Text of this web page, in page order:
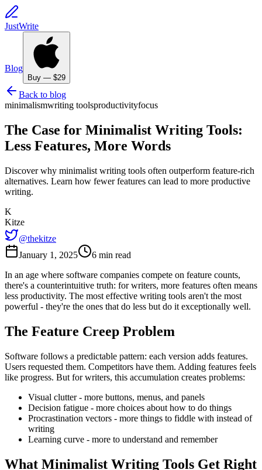
JustWrite
Blog
Buy — $29
Back to blog
minimalismwriting toolsproductivityfocus
The Case for Minimalist Writing Tools:
Less Features, More Words
Discover why minimalist writing tools often outperform feature-rich
alternatives. Learn how fewer features can lead to more productive
writing.
K
Kitze
@thekitze
January 1, 2025
6 min read
In an age where software companies compete on feature counts,
there's a counterintuitive truth: for writers, more features often means
less productivity. The most effective writing tools aren't the most
powerful - they're the ones that do less but do it exceptionally well.
The Feature Creep Problem
Software follows a predictable pattern: each version adds features.
Users requested them. Competitors have them. Adding features feels
like progress. But for writers, this accumulation creates problems:
Visual clutter- more buttons, menus, and panels
Decision fatigue - more choices about how to do things
Procrastination vectors - more things to fiddle with instead of
writing
Learning curve - more to understand and remember
What Minimalist Writing Tools Get Right